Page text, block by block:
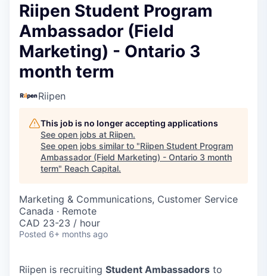
Riipen Student Program
Ambassador (Field
Marketing) - Ontario 3
month term
Riipen
This job is no longer accepting applications
See open jobs at Riipen.
See open jobs similar to "Riipen Student Program
Ambassador (Field Marketing) - Ontario 3 month
term" Reach Capital.
Marketing & Communications, Customer Service
Canada · Remote
CAD 23-23 / hour
Posted 6+ months ago
Riipen is recruiting Student Ambassadors to